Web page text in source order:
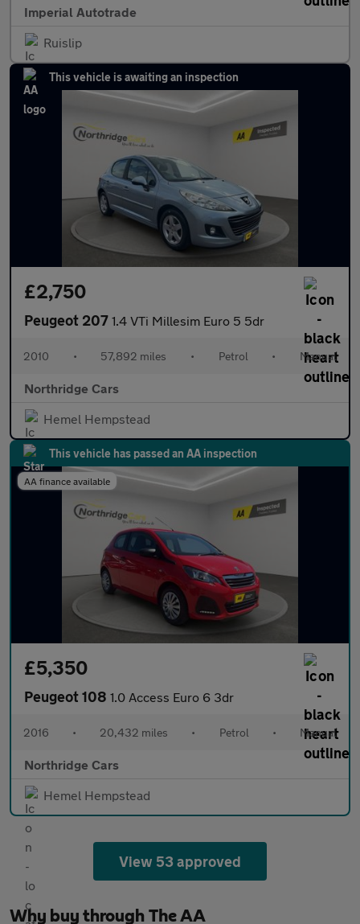
Imperial Autotrade
Ruislip
This vehicle is awaiting an inspection
£2,750
Peugeot 207 1.4 VTi Millesim Euro 5 5dr
2010 • 57,892 miles • Petrol • Manual
Northridge Cars
Hemel Hempstead
This vehicle has passed an AA inspection
AA finance available
£5,350
Peugeot 108 1.0 Access Euro 6 3dr
2016 • 20,432 miles • Petrol • Manual
Northridge Cars
Hemel Hempstead
View 53 approved
Why buy through The AA